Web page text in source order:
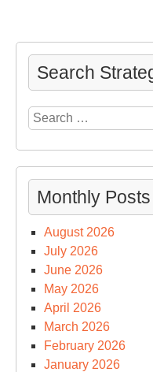
Search
Search
for:
Monthly Posts
August 2026
July 2026
June 2026
May 2026
April 2026
March 2026
February 2026
January 2026